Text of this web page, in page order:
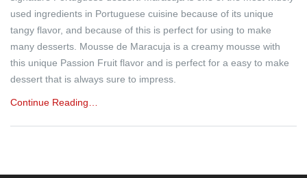
used ingredients in Portuguese cuisine because of its unique
tangy flavor, and because of this is perfect for using to make
many desserts. Mousse de Maracuja is a creamy mousse with
this unique Passion Fruit flavor and is perfect for a easy to make
dessert that is always sure to impress.
Continue Reading…